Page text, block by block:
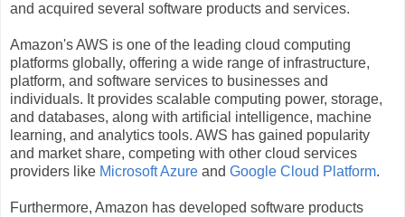
and acquired several software products and services.
Amazon's AWS is one of the leading cloud computing
platforms globally, offering a wide range of infrastructure,
platform, and software services to businesses and
individuals. It provides scalable computing power, storage,
and databases, along with artificial intelligence, machine
learning, and analytics tools. AWS has gained popularity
and market share, competing with other cloud services
providers like Microsoft Azure and Google Cloud Platform.
Furthermore, Amazon has developed software products